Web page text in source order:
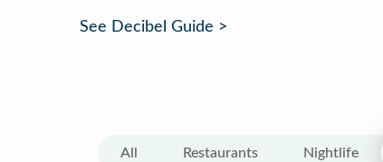
See Decibel Guide >
All Restaurants Nightlife